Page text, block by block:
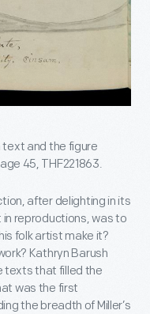
and the figure
45, THF221863.
after delighting in its
reproductions, was to
folk artist make it?
Kathryn Barush
texts that filled the
was the first
the breadth of Miller’s